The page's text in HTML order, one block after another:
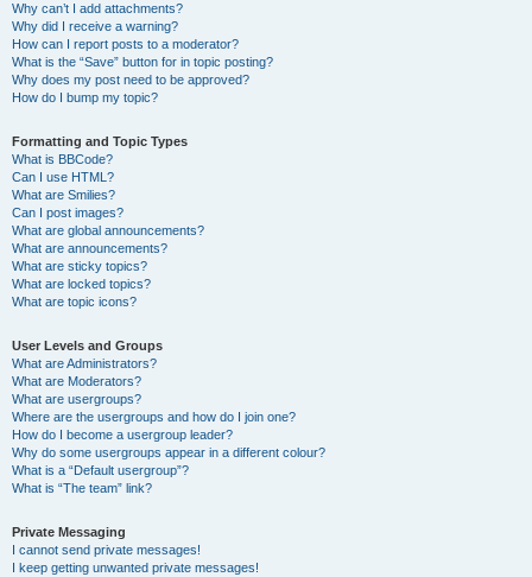
Why can’t I add attachments?
Why did I receive a warning?
How can I report posts to a moderator?
What is the “Save” button for in topic posting?
Why does my post need to be approved?
How do I bump my topic?
Formatting and Topic Types
What is BBCode?
Can I use HTML?
What are Smilies?
Can I post images?
What are global announcements?
What are announcements?
What are sticky topics?
What are locked topics?
What are topic icons?
User Levels and Groups
What are Administrators?
What are Moderators?
What are usergroups?
Where are the usergroups and how do I join one?
How do I become a usergroup leader?
Why do some usergroups appear in a different colour?
What is a “Default usergroup”?
What is “The team” link?
Private Messaging
I cannot send private messages!
I keep getting unwanted private messages!